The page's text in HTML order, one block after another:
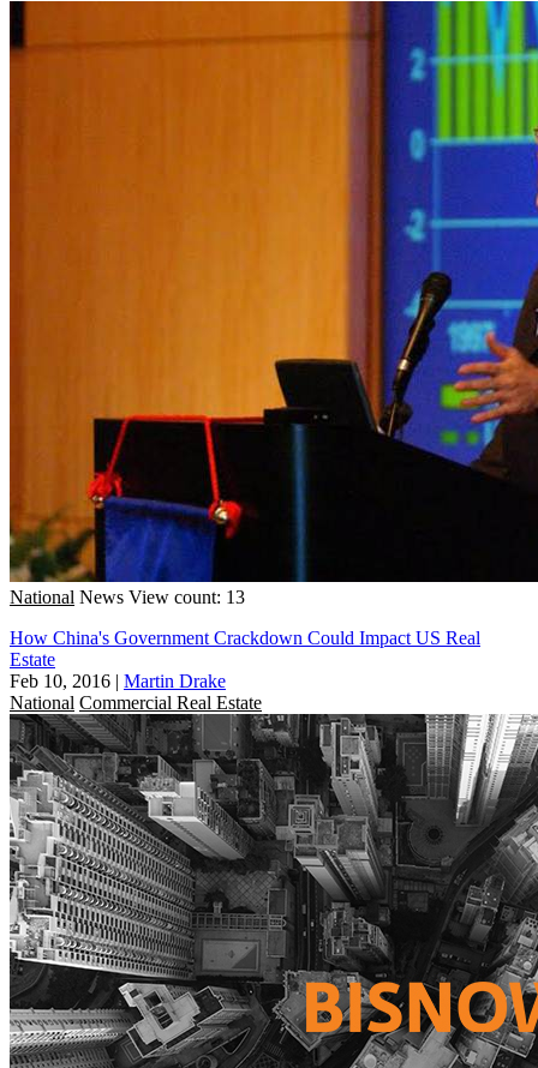
National News View count: 13
How China's Government Crackdown Could Impact US Real
Estate
Feb 10, 2016 | Martin Drake
National Commercial Real Estate